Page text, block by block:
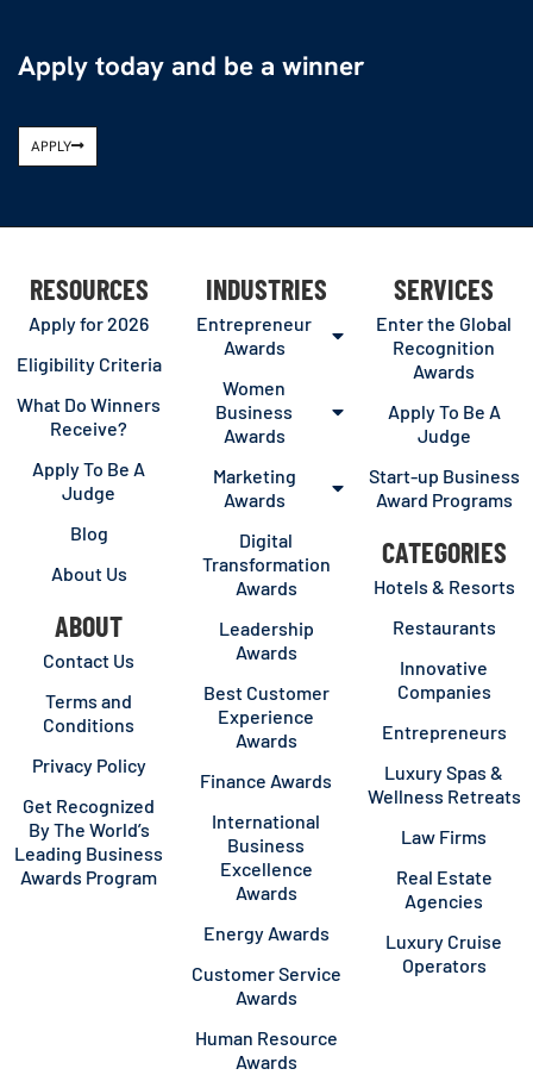
Apply today and be a winner
APPLY
RESOURCES
Apply for 2026
Eligibility Criteria
What Do Winners
Receive?
Apply To Be A
Judge
Blog
About Us
ABOUT
Contact Us
Terms and
Conditions
Privacy Policy
Get Recognized
By The World’s
Leading Business
Awards Program
INDUSTRIES
Entrepreneur
Awards
Women
Business
Awards
Marketing
Awards
Digital
Transformation
Awards
Leadership
Awards
Best Customer
Experience
Awards
Finance Awards
International
Business
Excellence
Awards
Energy Awards
Customer Service
Awards
Human Resource
Awards
SERVICES
Enter the Global
Recognition
Awards
Apply To Be A
Judge
Start-up Business
Award Programs
CATEGORIES
Hotels & Resorts
Restaurants
Innovative
Companies
Entrepreneurs
Luxury Spas &
Wellness Retreats
Law Firms
Real Estate
Agencies
Luxury Cruise
Operators